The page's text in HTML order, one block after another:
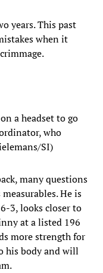
years. This past
when it
a headset to go
who
SI)
many questions
He is
3, looks closer to
at a listed 196
more strength for
his body and will